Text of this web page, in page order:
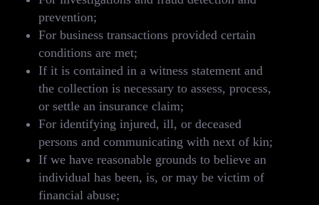
prevention;
For business transactions provided certain
conditions are met;
If it is contained in a witness statement and
the collection is necessary to assess, process,
or settle an insurance claim;
For identifying injured, ill, or deceased
persons and communicating with next of kin;
If we have reasonable grounds to believe an
individual has been, is, or may be victim of
financial abuse;